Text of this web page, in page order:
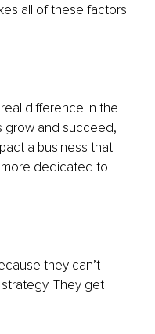
all of these factors
difference in the
grow and succeed,
a business that I
dedicated to
they can’t
They get